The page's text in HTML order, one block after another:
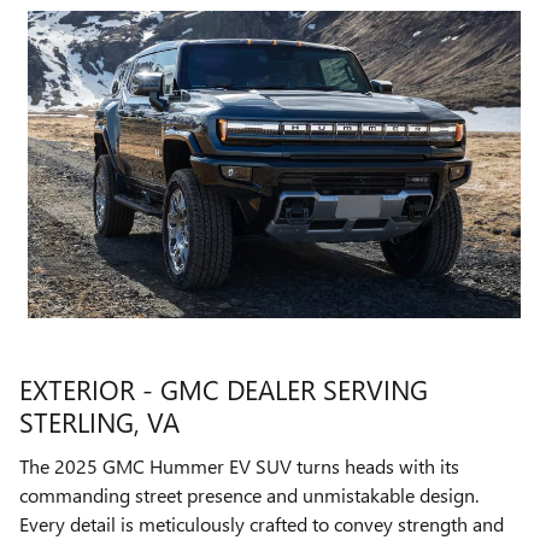
EXTERIOR - GMC DEALER SERVING
STERLING, VA
The 2025 GMC Hummer EV SUV turns heads with its
commanding street presence and unmistakable design.
Every detail is meticulously crafted to convey strength and